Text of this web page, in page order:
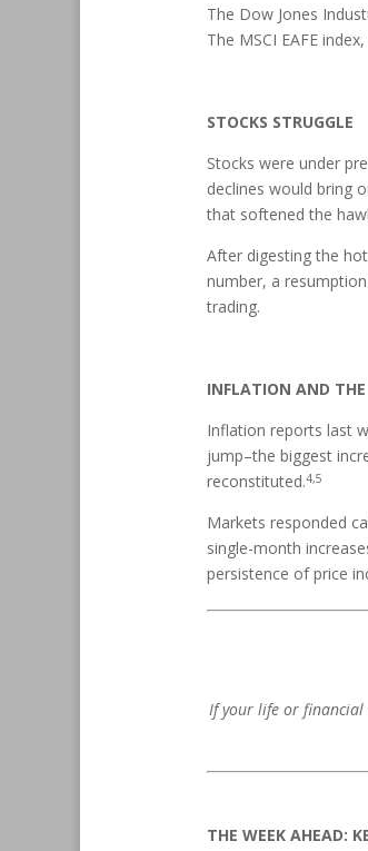
The Dow Jones
The MSCI EAFE
STOCKS STRUGGLE
Stocks were under
declines would bring
that softened the
After digesting the
number, a
trading.
INFLATION AND THE
Inflation reports last
jump–the biggest
reconstituted.4,5
Markets responded
single-month
persistence of price
If your life or
THE WEEK AHEAD: